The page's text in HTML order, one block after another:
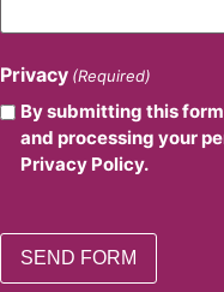
Privacy (Required)
By submitting this
and processing your
Privacy Policy.